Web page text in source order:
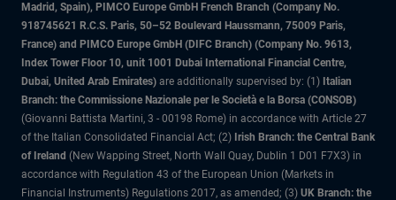
Madrid, Spain), PIMCO Europe GmbH French Branch (Company No.
918745621 R.C.S. Paris, 50–52 Boulevard Haussmann, 75009 Paris,
France) and PIMCO Europe GmbH (DIFC Branch) (Company No. 9613,
Index Tower Floor 10, unit 1001 Dubai International Financial Centre,
Dubai, United Arab Emirates) are additionally supervised by: (1) Italian
Branch: the Commissione Nazionale per le Società e la Borsa (CONSOB)
(Giovanni Battista Martini, 3 - 00198 Rome) in accordance with Article 27
of the Italian Consolidated Financial Act; (2) Irish Branch: the Central Bank
of Ireland (New Wapping Street, North Wall Quay, Dublin 1 D01 F7X3) in
accordance with Regulation 43 of the European Union (Markets in
Financial Instruments) Regulations 2017, as amended; (3) UK Branch: the